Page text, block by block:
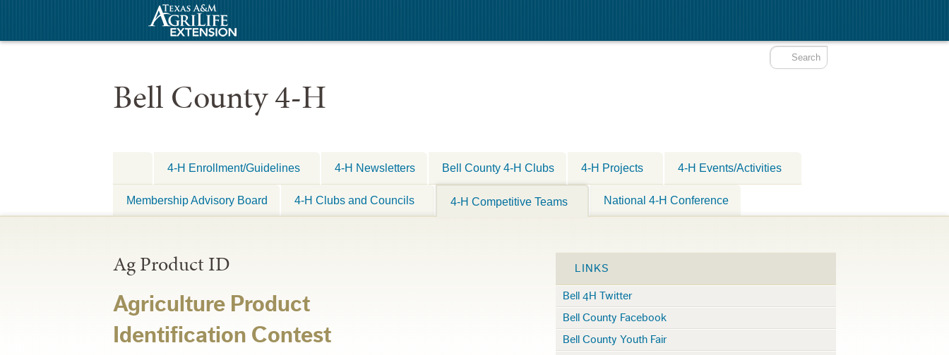
Bell County 4-H
4-H Enrollment/Guidelines 4-H Newsletters Bell County 4-H Clubs 4-H Projects 4-H Events/Activities
Membership Advisory Board 4-H Clubs and Councils 4-H Competitive Teams National 4-H Conference
Ag Product ID
Agriculture Product
Identification Contest
LINKS
Bell 4H Twitter
Bell County Facebook
Bell County Youth Fair